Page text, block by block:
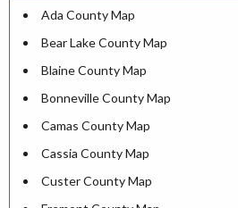
Ada County Map
Bear Lake County Map
Blaine County Map
Bonneville County Map
Camas County Map
Cassia County Map
Custer County Map